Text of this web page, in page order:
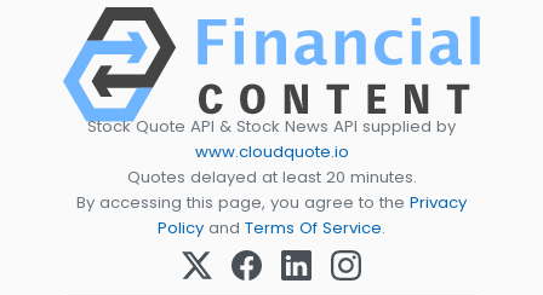
Stock Quote API & Stock News API supplied by
www.cloudquote.io
Quotes delayed at least 20 minutes.
By accessing this page, you agree to the Privacy
Policy and Terms Of Service.